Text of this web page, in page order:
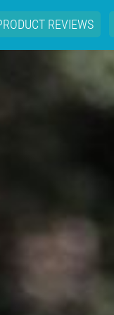
REVIEWS